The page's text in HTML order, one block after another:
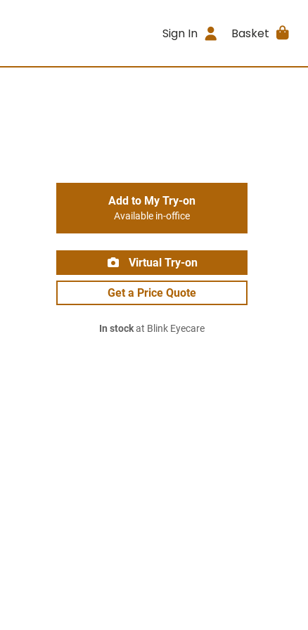
Sign In Basket
Add to My Try-on
Available in-office
Virtual Try-on
Get a Price Quote
In stockat Blink Eyecare